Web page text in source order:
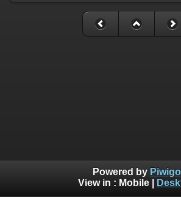
Powered by Piwigo
View in : Mobile|